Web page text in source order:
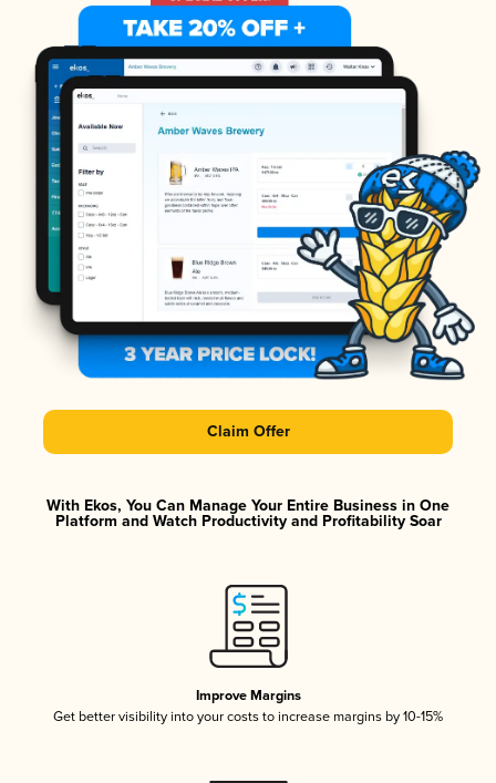
Claim Offer
With Ekos, You Can Manage Your Entire Business in One
Platform and Watch Productivity and Profitability Soar
Improve Margins
Get better visibility into your costs to increase margins by 10-15%